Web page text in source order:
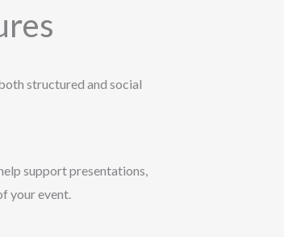
structured and social
support presentations,
your event.